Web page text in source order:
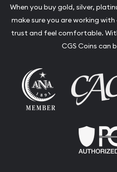
When you buy gold, silver,
make sure you are working
trust and feel comfortable.
CGS Coins can